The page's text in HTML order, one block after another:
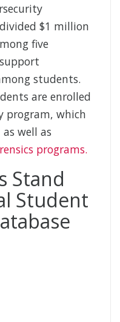
$1 million
five
students.
are enrolled
program, which
well as
programs.
Stand
Student